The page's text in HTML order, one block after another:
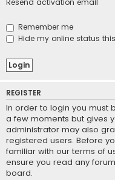
Resend activation email
Remember me
Hide my online status
REGISTER
In order to login you must
a few moments but gives
administrator may also
registered users. Before
familiar with our terms of
ensure you read any
board.